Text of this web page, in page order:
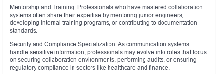
Mentorship and Training: Professionals who have mastered collaboration
systems often share their expertise by mentoring junior engineers,
developing internal training programs, or contributing to documentation
standards.
Security and Compliance Specialization: As communication systems
handle sensitive information, professionals may evolve into roles that focus
on securing collaboration environments, performing audits, or ensuring
regulatory compliance in sectors like healthcare and finance.